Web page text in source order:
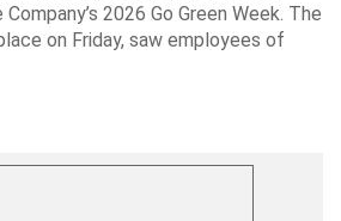
2026 Go Green Week. The
on Friday, saw employees of